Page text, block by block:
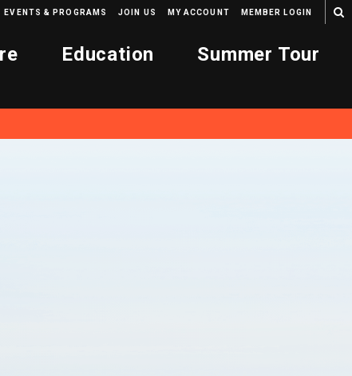
EVENTS & PROGRAMS JOIN US MY ACCOUNT MEMBER LOGIN
Education Summer Tour